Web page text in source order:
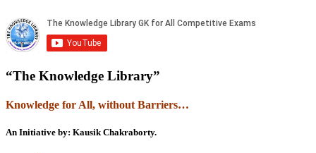
“The Knowledge Library”
Knowledge for All, without Barriers…
An Initiative by: Kausik Chakraborty.